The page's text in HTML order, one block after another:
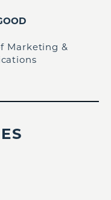
Marketing &